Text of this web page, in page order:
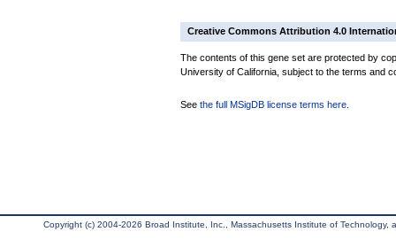
Creative Commons Attribution 4.0
The contents of this gene set are protected by
University of California, subject to the terms and
See the full MSigDB license terms here
Copyright (c) 2004-2026 Broad Institute, Inc., Massachusetts Institute of Technology,